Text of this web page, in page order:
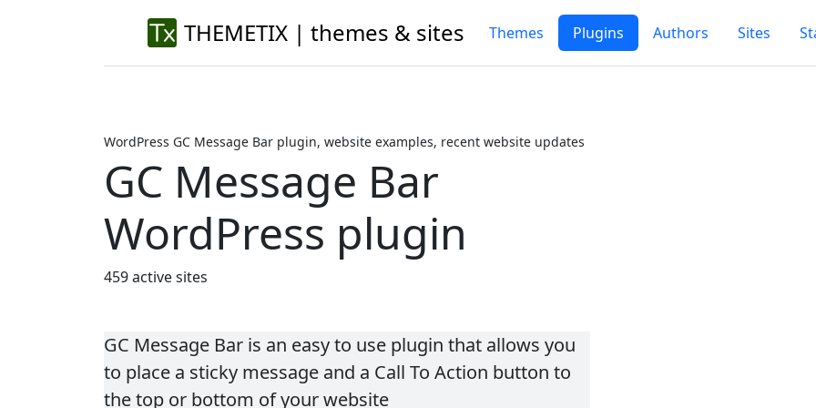
THEMETIX | themes & sites Themes Plugins Authors Sites
WordPress GC Message Bar plugin, website examples, recent website updates
GC Message Bar
WordPress plugin
459 active sites
GC Message Bar is an easy to use plugin that allows you
to place a sticky message and a Call To Action button to
the top or bottom of your website